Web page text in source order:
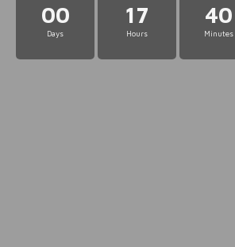
00
Days
17
Hours
40
Minutes